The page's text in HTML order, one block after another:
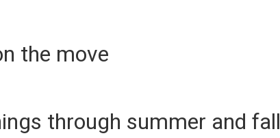
the move
through summer and fall